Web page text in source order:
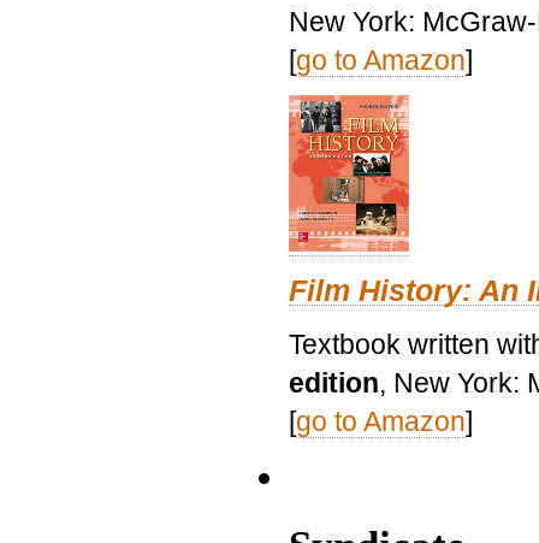
New York:
[go to Amazon]
Film History: An
Textbook written
edition, New York:
[go to Amazon]